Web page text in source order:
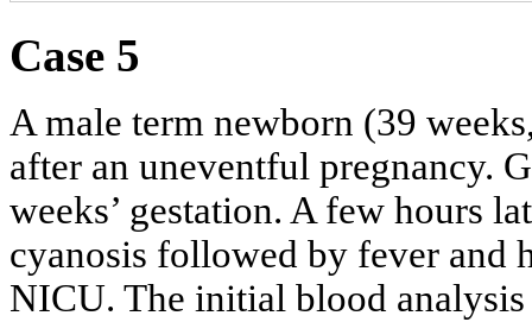
Case 5
A male term newborn (39
after an uneventful pregnancy.
weeks’ gestation. A few hours
cyanosis followed by fever and
NICU. The initial blood